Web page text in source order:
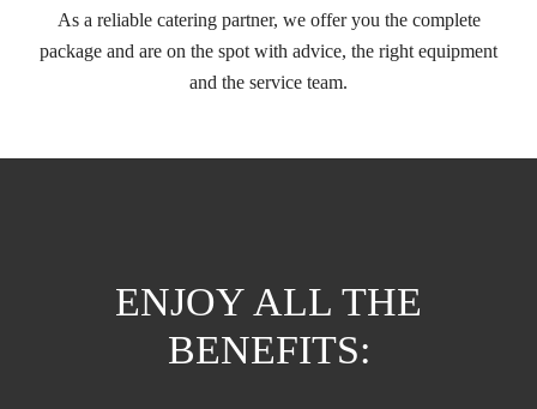
As a reliable catering partner, we offer you the complete
package and are on the spot with advice, the right equipment
and the service team.
ENJOY ALL THE
BENEFITS: